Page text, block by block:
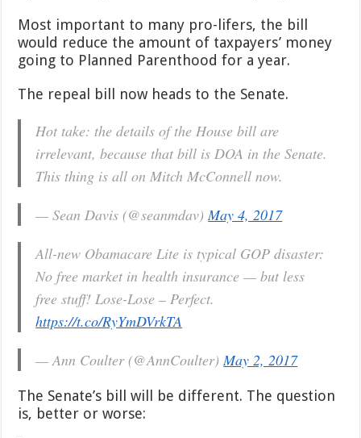
Most important to many pro-lifers, the bill
would reduce the amount of taxpayers’ money
going to Planned Parenthood for a year.
The repeal bill now heads to the Senate.
Hot take: the details of the House bill are
irrelevant, because that bill is DOA in the Senate.
This thing is all on Mitch McConnell now.
— Sean Davis (@seanmdav)May 4, 2017
All-new Obamacare Lite is typical GOP disaster:
No free market in health insurance — but less
free stuff! Lose-Lose – Perfect.
https://t.co/RyYmDVrkTA
— Ann Coulter (@AnnCoulter)May 2, 2017
The Senate’s bill will be different. The question
is, better or worse: